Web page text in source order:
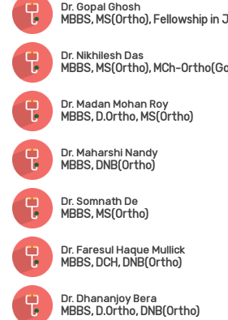
Dr. Gopal Ghosh
MBBS, MS(Ortho), Fellowship
Dr. Nikhilesh Das
MBBS, MS(Ortho), MCh-
Dr. Madan Mohan Roy
MBBS, D.Ortho, MS(Ortho)
Dr. Maharshi Nandy
MBBS, DNB(Ortho)
Dr. Somnath De
MBBS, MS(Ortho)
Dr. Faresul Haque Mullick
MBBS, DCH, DNB(Ortho)
Dr. Dhananjoy Bera
MBBS, D.Ortho, DNB(Ortho)